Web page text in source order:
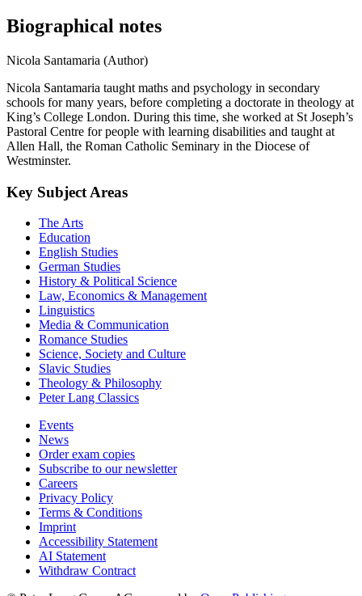
Biographical notes
Nicola Santamaria (Author)
Nicola Santamaria taught maths and psychology in secondary
schools for many years, before completing a doctorate in theology at
King’s College London. During this time, she worked at St Joseph’s
Pastoral Centre for people with learning disabilities and taught at
Allen Hall, the Roman Catholic Seminary in the Diocese of
Westminster.
Key Subject Areas
The Arts
Education
English Studies
German Studies
History & Political Science
Law, Economics & Management
Linguistics
Media & Communication
Romance Studies
Science, Society and Culture
Slavic Studies
Theology & Philosophy
Peter Lang Classics
Events
News
Order exam copies
Subscribe to our newsletter
Careers
Privacy Policy
Terms & Conditions
Imprint
Accessibility Statement
AI Statement
Withdraw Contract